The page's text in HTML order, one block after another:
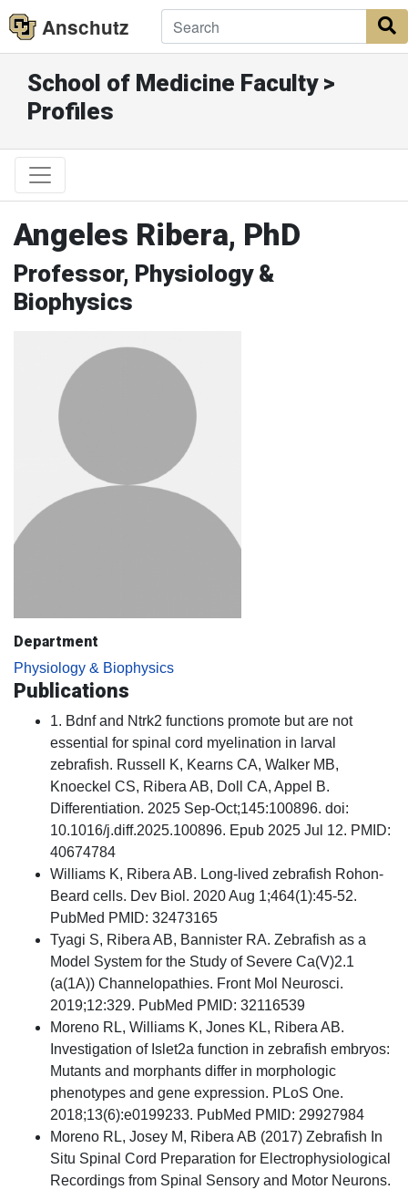
Anschutz
School of Medicine Faculty >
Profiles
Angeles Ribera, PhD
Professor, Physiology &
Biophysics
Department
Physiology & Biophysics
Publications
1. Bdnf and Ntrk2 functions promote but are not
essential for spinal cord myelination in larval
zebrafish. Russell K, Kearns CA, Walker MB,
Knoeckel CS, Ribera AB, Doll CA, Appel B.
Differentiation. 2025 Sep-Oct;145:100896. doi:
10.1016/j.diff.2025.100896. Epub 2025 Jul 12. PMID:
40674784
Williams K, Ribera AB. Long-lived zebrafish Rohon-
Beard cells. Dev Biol. 2020 Aug 1;464(1):45-52.
PubMed PMID: 32473165
Tyagi S, Ribera AB, Bannister RA. Zebrafish as a
Model System for the Study of Severe Ca(V)2.1
(a(1A)) Channelopathies. Front Mol Neurosci.
2019;12:329. PubMed PMID: 32116539
Moreno RL, Williams K, Jones KL, Ribera AB.
Investigation of Islet2a function in zebrafish embryos:
Mutants and morphants differ in morphologic
phenotypes and gene expression. PLoS One.
2018;13(6):e0199233. PubMed PMID: 29927984
Moreno RL, Josey M, Ribera AB (2017) Zebrafish In
Situ Spinal Cord Preparation for Electrophysiological
Recordings from Spinal Sensory and Motor Neurons.